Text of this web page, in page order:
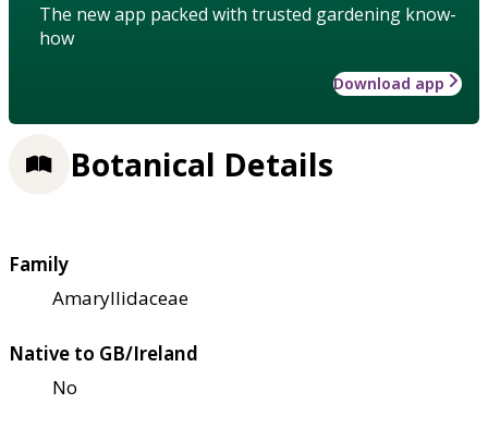
The new app packed with trusted gardening know-
how
Download app
Botanical Details
Family
Amaryllidaceae
Native to GB/Ireland
No